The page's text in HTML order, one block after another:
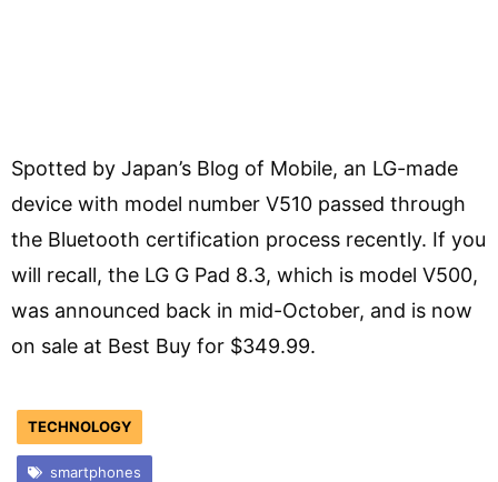
Spotted by Japan’s Blog of Mobile, an LG-made
device with model number V510 passed through
the Bluetooth certification process recently. If you
will recall, the LG G Pad 8.3, which is model V500,
was announced back in mid-October, and is now
on sale at Best Buy for $349.99.
TECHNOLOGY
smartphones